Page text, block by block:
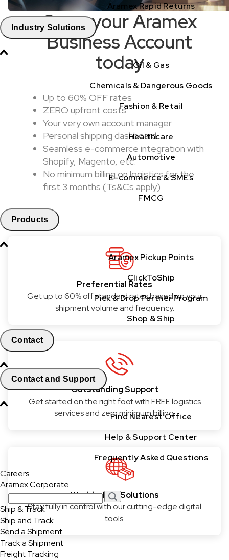
Aramex Rapid Returns
Industry Solutions
Oil & Gas
Chemicals & Dangerous Goods
Fashion & Retail
Healthcare
Automotive
E-commerce & SMEs
FMCG
Products
Aramex Pickup Points
ClickToShip
Pick & Drop Partner Program
Shop & Ship
Contact
Contact and Support
Find Nearest Office
Help & Support Center
Frequently Asked Questions
Careers
Aramex Corporate
Ship & Track
Ship and Track
Send a Shipment
Track a Shipment
Freight Tracking
Open your Aramex
Business Account
today
Up to 60% OFF rates
ZERO upfront costs
Your very own account manager
Personal shipping dashboard
Seamless e-commerce integration with
Shopify, Magento, etc.
No minimum billing on logistics for the
first 3 months (Ts&Cs apply)
Preferential Rates
Get up to 60% off standard rates based on your
shipment volume and frequency.
Outstanding Support
Get started on the right foot with FREE logistics
services and zero minimum billing.
World-class Solutions
Stay fully in control with our cutting-edge digital
tools.